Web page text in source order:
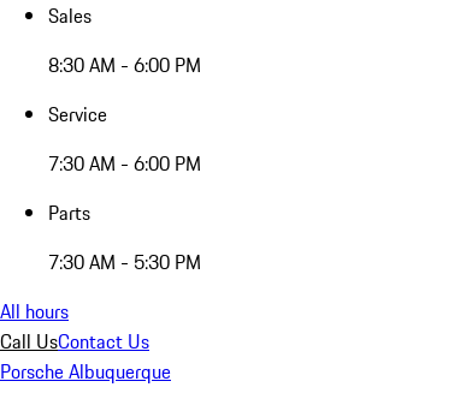
Sales
8:30 AM - 6:00 PM
Service
7:30 AM - 6:00 PM
Parts
7:30 AM - 5:30 PM
All hours
Call UsContact Us
Porsche Albuquerque